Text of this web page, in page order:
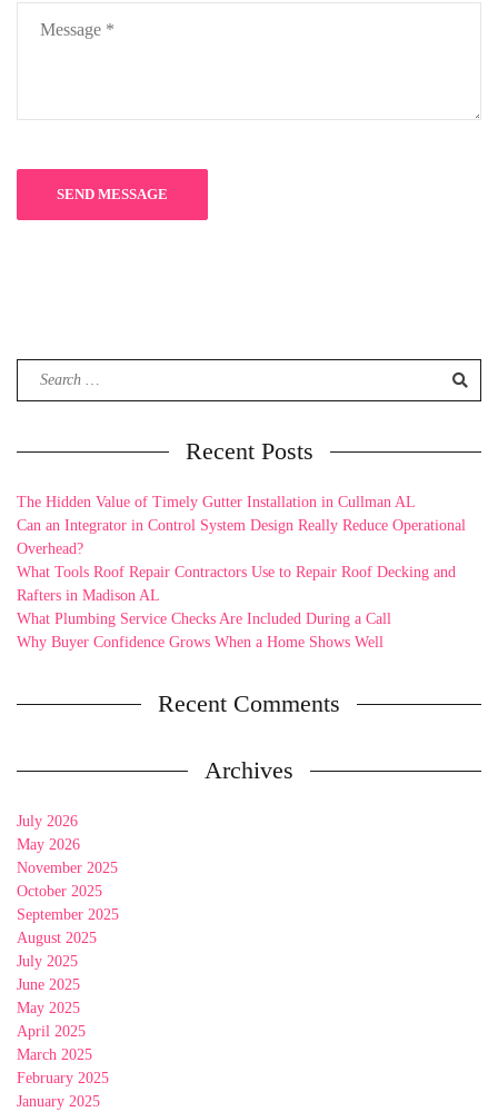
Search
Recent Posts
The Hidden Value of Timely Gutter Installation in Cullman AL
Can an Integrator in Control System Design Really Reduce Operational
Overhead?
What Tools Roof Repair Contractors Use to Repair Roof Decking and
Rafters in Madison AL
What Plumbing Service Checks Are Included During a Call
Why Buyer Confidence Grows When a Home Shows Well
Recent Comments
Archives
July 2026
May 2026
November 2025
October 2025
September 2025
August 2025
July 2025
June 2025
May 2025
April 2025
March 2025
February 2025
January 2025